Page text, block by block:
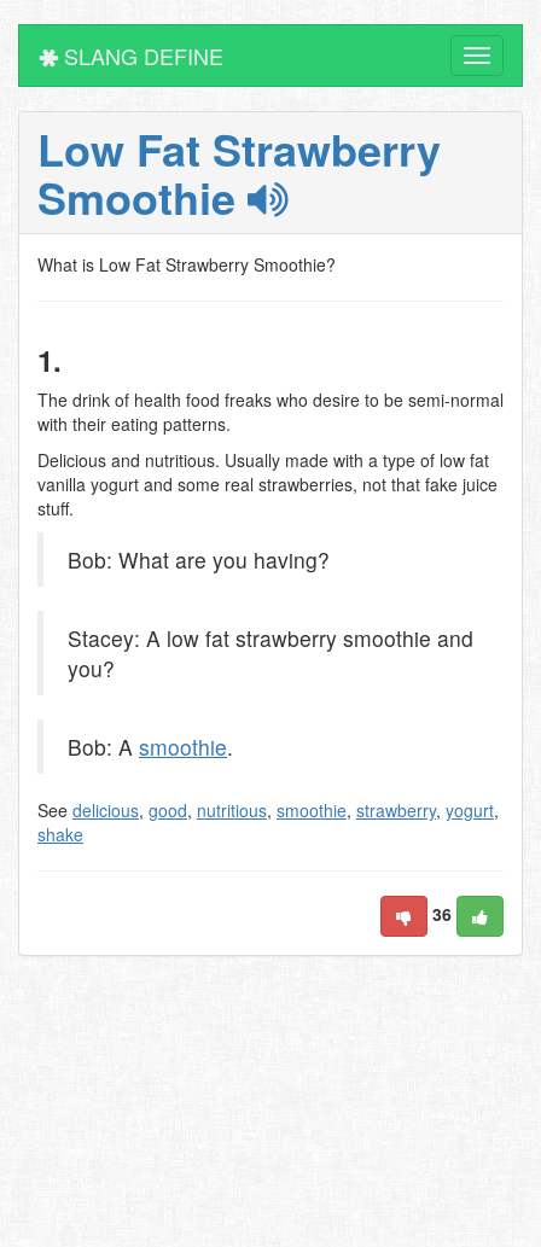
Toggle
SLANG DEFINE
Low Fat Strawberry
Smoothie
What is Low Fat Strawberry Smoothie?
1.
The drink of health food freaks who desire to be semi-normal
with their eating patterns.
Delicious and nutritious. Usually made with a type of low fat
vanilla yogurt and some real strawberries, not that fake juice
stuff.
Bob: What are you having?
Stacey: A low fat strawberry smoothie and
you?
Bob: A smoothie.
See delicious, good, nutritious, smoothie, strawberry, yogurt,
shake
36